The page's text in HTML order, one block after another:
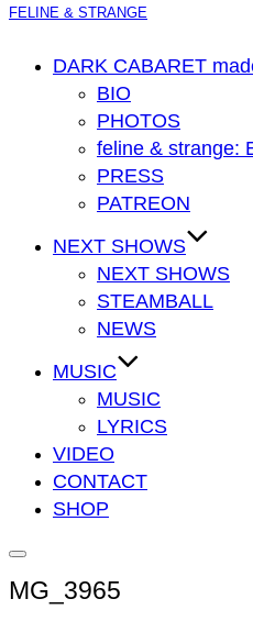
Zum
FELINE & STRANGE
DARK CABARET
BIO
PHOTOS
feline & strange:
PRESS
PATREON
NEXT SHOWS
NEXT SHOWS
STEAMBALL
NEWS
MUSIC
MUSIC
LYRICS
VIDEO
CONTACT
SHOP
Seitenleiste
&
Navigation
umschalten
MG_3965